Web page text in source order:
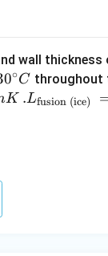
=
wall thickness
0∘C throughout
K .L_
.Lfusion (ice)